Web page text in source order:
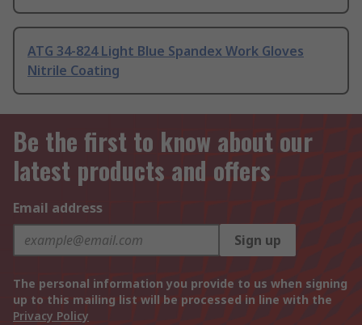
ATG 34-824 Light Blue Spandex Work Gloves
Nitrile Coating
Be the first to know about our
latest products and offers
Email address
Sign up
The personal information you provide to us when signing
up to this mailing list will be processed in line with the
Privacy Policy